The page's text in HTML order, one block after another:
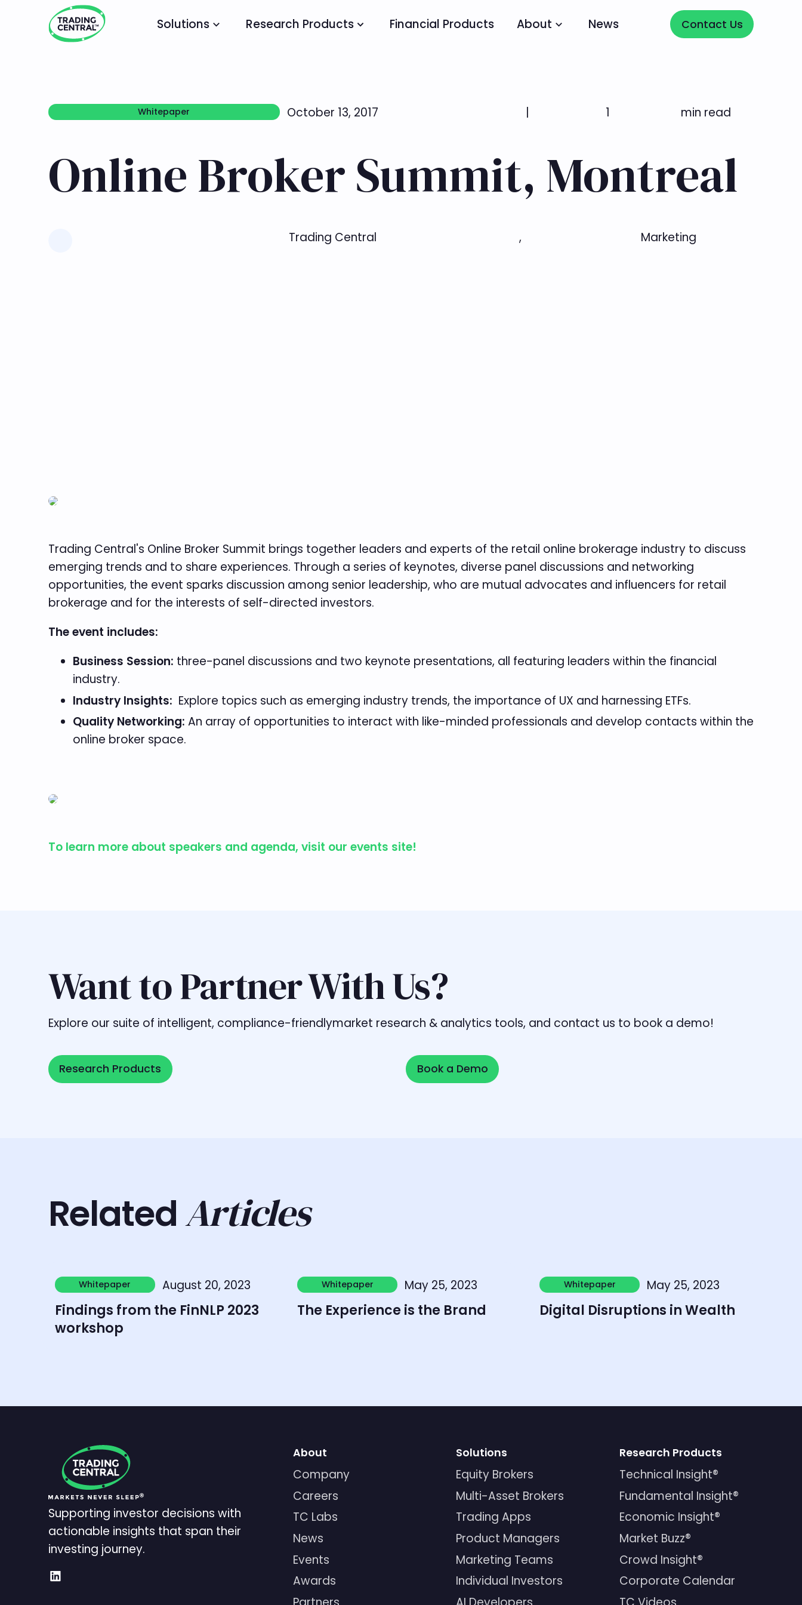
Solutions Research Products Financial Products About News Contact Us
Contact Us
Whitepaper
Whitepaper
October 13, 2017 | 1 min read
Online Broker Summit, Montreal
Trading Central , Marketing
Trading Central's Online Broker Summit brings together leaders and experts of the retail online brokerage industry to discuss
emerging trends and to share experiences. Through a series of keynotes, diverse panel discussions and networking
opportunities, the event sparks discussion among senior leadership, who are mutual advocates and influencers for retail
brokerage and for the interests of self-directed investors.
The event includes:
Business Session: three-panel discussions and two keynote presentations, all featuring leaders within the financial
industry.
Industry Insights: Explore topics such as emerging industry trends, the importance of UX and harnessing ETFs.
Quality Networking:An array of opportunities to interact with like-minded professionals and develop contacts within the
online broker space.
To learn more about speakers and agenda, visit our events site!
Want to Partner With Us?
Explore our suite of intelligent, compliance-friendlymarket research & analytics tools, and contact us to book a demo!
Research Products
Research Products
Book a Demo
Book a Demo
RelatedArticles
Whitepaper
Whitepaper
August 20, 2023
Findings from the FinNLP 2023
workshop
Whitepaper
Whitepaper
May 25, 2023
The Experience is the Brand
Whitepaper
Whitepaper
May 25, 2023
Digital Disruptions in Wealth
Supporting investor decisions with
actionable insights that span their
investing journey.
About
Company
Careers
TC Labs
News
Events
Awards
Solutions
Equity Brokers
Multi-Asset Brokers
Trading Apps
Product Managers
Marketing Teams
Individual Investors
Research Products
Technical Insight®
Fundamental Insight®
Economic Insight®
Market Buzz®
Crowd Insight®
Corporate Calendar